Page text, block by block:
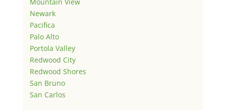
Newark
Pacifica
Palo Alto
Portola Valley
Redwood City
Redwood Shores
San Bruno
San Carlos